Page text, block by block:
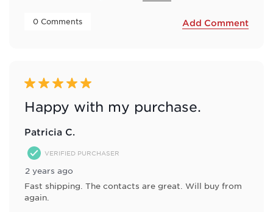
0 Comments Add Comment
5 out of 5 stars.
Happy with my purchase.
Patricia C.
VERIFIED PURCHASER
2 years ago
Fast shipping. The contacts are great. Will buy from
again.